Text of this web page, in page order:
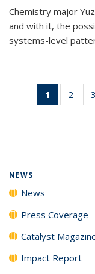
Chemistry major
and with it, the
systems-level
1
of 135
News
2
135
3
NEWS
News
Press Coverage
Catalyst
Impact Report